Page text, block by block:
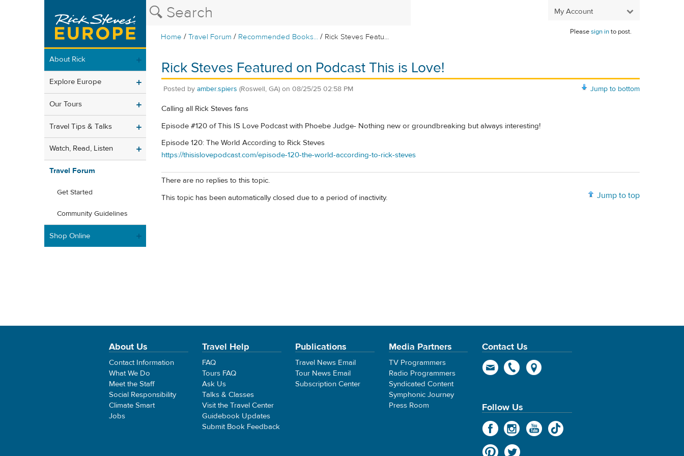
My Account
Home /Travel Forum / Recommended Books... / Rick Steves Featu...
Pleasesign into post.
About Rick
Explore Europe
Our Tours
Travel Tips & Talks
Watch, Read, Listen
Travel Forum
Get Started
Community Guidelines
Shop Online
Rick Steves Featured on Podcast This is Love!
Jump to bottom
Posted by amber.spiers (Roswell, GA) on 08/25/25 02:58 PM
Calling all Rick Steves fans
Episode #120 of This IS Love Podcast with Phoebe Judge- Nothing new or groundbreaking but always interesting!
Episode 120: The World According to Rick Steves
https://thisislovepodcast.com/episode-120-the-world-according-to-rick-steves
There are no replies to this topic.
Jump to top
This topic has been automatically closed due to a period of inactivity.
About Us
Contact Information
What We Do
Meet the Staff
Social Responsibility
Climate Smart
Jobs
Travel Help
FAQ
Tours FAQ
Ask Us
Talks & Classes
Visit the Travel Center
Guidebook Updates
Submit Book Feedback
Publications
Travel News Email
Tour News Email
Subscription Center
Media Partners
TV Programmers
Radio Programmers
Syndicated Content
Symphonic Journey
Press Room
Contact Us
Follow Us